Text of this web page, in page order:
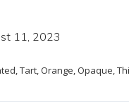
11, 2023
Tart, Orange, Opaque,